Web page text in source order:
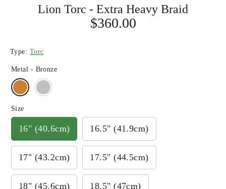
Lion Torc - Extra Heavy Braid
$360.00
Type: Torc
Metal - Bronze
Size
16" (40.6cm) 16.5" (41.9cm)
17" (43.2cm) 17.5" (44.5cm)
18" (45.6cm) 18.5" (47cm)